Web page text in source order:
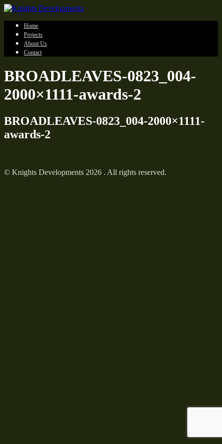
Home
Projects
About Us
Contact
BROADLEAVES-0823_004-
2000×1111-awards-2
BROADLEAVES-0823_004-2000×1111-
awards-2
© Knights Developments 2026 . All rights reserved.